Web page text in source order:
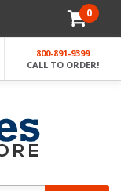
0
800-891-9399
CALL TO ORDER!